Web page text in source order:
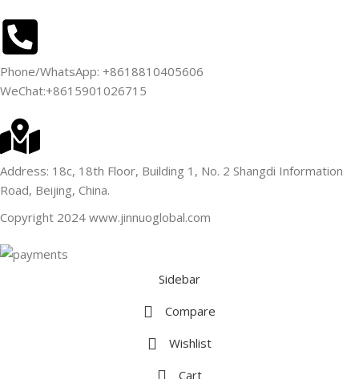
Phone/WhatsApp: +8618810405606
WeChat:+8615901026715
Address: 18c, 18th Floor, Building 1, No. 2 Shangdi Information
Road, Beijing, China.
Copyright 2024 www.jinnuoglobal.com
Sidebar
Compare
Wishlist
Cart